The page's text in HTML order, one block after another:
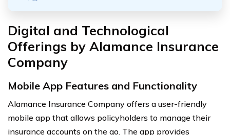
Digital and Technological
Offerings by Alamance Insurance
Company
Mobile App Features and Functionality
Alamance Insurance Company offers a user-friendly
mobile app that allows policyholders to manage their
insurance accounts on the go. The app provides